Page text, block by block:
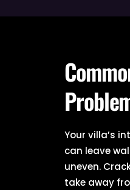
Your villa’s
can leave
uneven.
take away